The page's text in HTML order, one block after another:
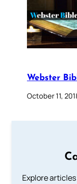
Webster
October 11,
Explore